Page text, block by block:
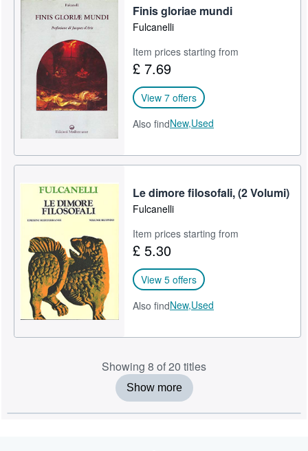
Finis gloriae mundi
Fulcanelli
Item prices starting from
£ 7.69
View 7 offers
Also findNew,Used
Le dimore filosofali, (2 Volumi)
Fulcanelli
Item prices starting from
£ 5.30
View 5 offers
Also findNew,Used
Showing 8 of 20 titles
Show more